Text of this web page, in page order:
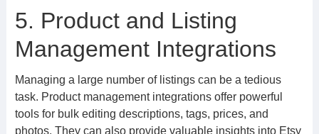
5. Product and Listing
Management Integrations
Managing a large number of listings can be a tedious
task. Product management integrations offer powerful
tools for bulk editing descriptions, tags, prices, and
photos. They can also provide valuable insights into Etsy